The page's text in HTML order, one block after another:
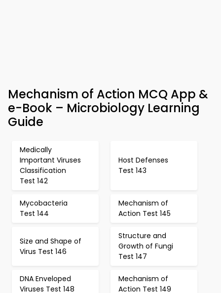
Mechanism of Action MCQ App &
e-Book – Microbiology Learning
Guide
Medically
Important Viruses
Classification
Test 142
Host Defenses
Test 143
Mycobacteria
Test 144
Mechanism of
Action Test 145
Size and Shape of
Virus Test 146
Structure and
Growth of Fungi
Test 147
DNA Enveloped
Viruses Test 148
Mechanism of
Action Test 149